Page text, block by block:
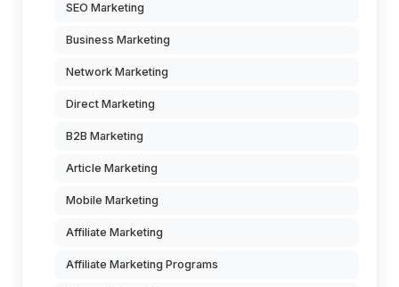
SEO Marketing
Business Marketing
Network Marketing
Direct Marketing
B2B Marketing
Article Marketing
Mobile Marketing
Affiliate Marketing
Affiliate Marketing Programs